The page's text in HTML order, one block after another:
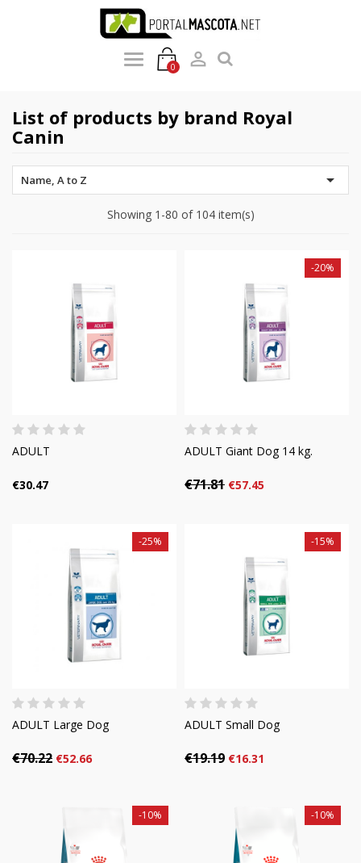
0 
List of products by brand Royal
Canin
Name, A to Z 
Showing 1-80 of 104 item(s)
ADULT
€30.47
ADULT Giant Dog 14 kg.
€71.81
-20%
€57.45
ADULT Large Dog
€70.22
-25%
€52.66
ADULT Small Dog
€19.19
-15%
€16.31
-10% -10%